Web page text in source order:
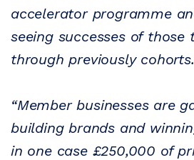
accelerator programme
seeing successes of those
through previously cohorts.
“Member businesses are
building brands and
in one case £250,000 of